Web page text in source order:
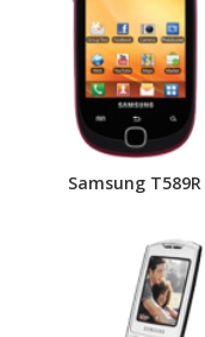
Samsung T589R